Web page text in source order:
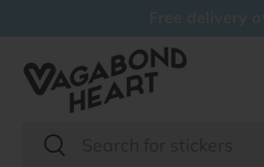
Search
Search